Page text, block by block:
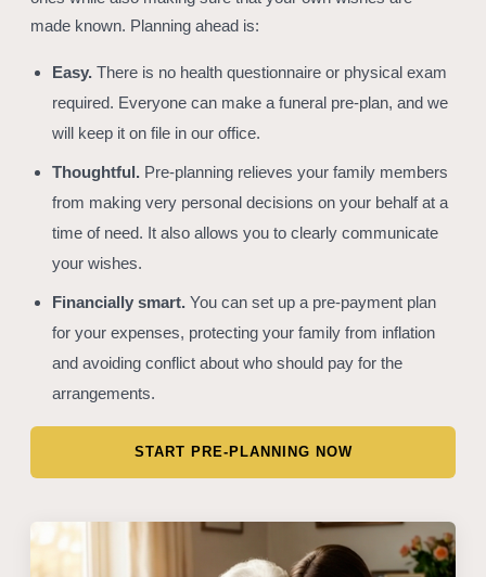
made known. Planning ahead is:
Easy. There is no health questionnaire or physical exam
required. Everyone can make a funeral pre-plan, and we
will keep it on file in our office.
Thoughtful. Pre-planning relieves your family members
from making very personal decisions on your behalf at a
time of need. It also allows you to clearly communicate
your wishes.
Financially smart. You can set up a pre-payment plan
for your expenses, protecting your family from inflation
and avoiding conflict about who should pay for the
arrangements.
START PRE-PLANNING NOW